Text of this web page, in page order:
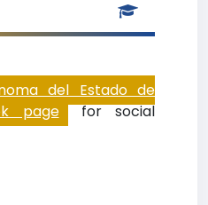
del Estado de
page for social